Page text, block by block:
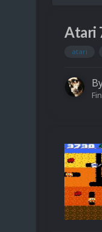
Atari
atari